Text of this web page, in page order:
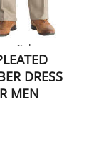
Colors
DRESS
MEN